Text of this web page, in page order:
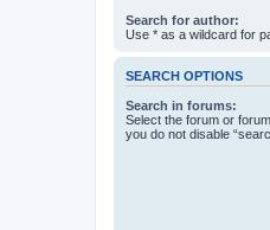
Search for author:
Use * as a wildcard for
SEARCH OPTIONS
Search in forums:
Select the forum or
you do not disable